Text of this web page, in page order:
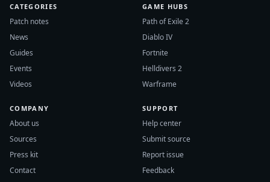
CATEGORIES
Patch notes
News
Guides
Events
Videos
GAME HUBS
Path of Exile 2
Diablo IV
Fortnite
Helldivers 2
Warframe
COMPANY
About us
Sources
Press kit
Contact
SUPPORT
Help center
Submit source
Report issue
Feedback